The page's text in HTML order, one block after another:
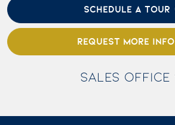
SCHEDULE A TOUR
REQUEST MORE INFO
SALES OFFICE